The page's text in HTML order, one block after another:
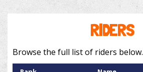
RIDERS
Browse the full list of riders below.